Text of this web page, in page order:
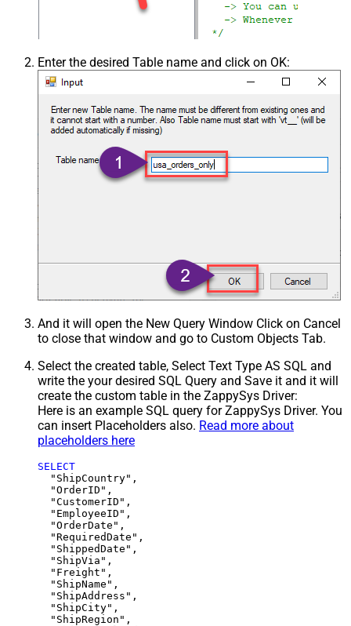
Enter the desired Table name and click on OK:
And it will open the New Query Window Click on Cancel
to close that window and go to Custom Objects Tab.
Select the created table, Select Text Type AS SQL and
write the your desired SQL Query and Save it and it will
create the custom table in the ZappySys Driver:
Here is an example SQL query for ZappySys Driver. You
can insert Placeholders also. Read more about
placeholders here
SELECT
  "ShipCountry",
  "OrderID",
  "CustomerID",
  "EmployeeID",
  "OrderDate",
  "RequiredDate",
  "ShippedDate",
  "ShipVia",
  "Freight",
  "ShipName",
  "ShipAddress",
  "ShipCity",
  "ShipRegion",